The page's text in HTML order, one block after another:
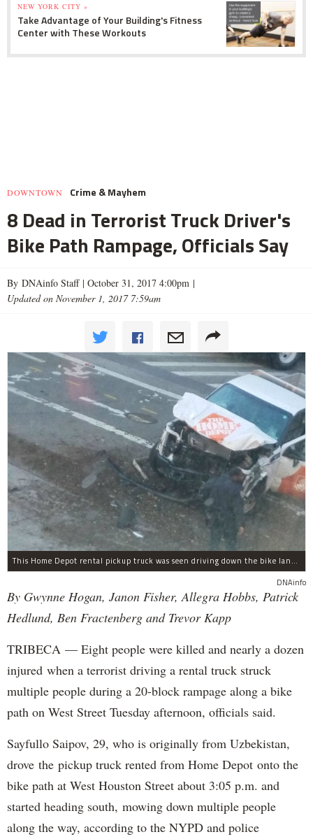
NEW YORK CITY »
Take Advantage of Your Building's Fitness
Center with These Workouts
DOWNTOWN Crime & Mayhem
8 Dead in Terrorist Truck Driver's
Bike Path Rampage, Officials Say
By DNAinfo Staff | October 31, 2017 4:00pm |
Updated on November 1, 2017 7:59am
This Home Depot rental pickup truck was seen driving down the bike lane on West Street in TriBeCa running down cyclists.
DNAinfo
By Gwynne Hogan, Janon Fisher, Allegra Hobbs, Patrick
Hedlund, Ben Fractenberg and Trevor Kapp
TRIBECA — Eight people were killed and nearly a dozen
injured when a terrorist driving a rental truck struck
multiple people during a 20-block rampage along a bike
path on West Street Tuesday afternoon, officials said.
Sayfullo Saipov, 29, who is originally from Uzbekistan,
drove the pickup truck rented from Home Depot onto the
bike path at West Houston Street about 3:05 p.m. and
started heading south, mowing down multiple people
along the way, according to the NYPD and police